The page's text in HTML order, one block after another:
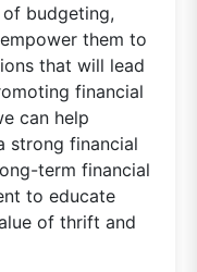
budgeting,
them to
that will lead
financial
can help
strong financial
term financial
to educate
of thrift and